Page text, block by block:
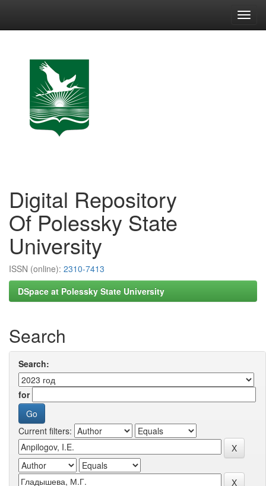
Digital Repository
Of Polessky State
University
ISSN (online): 2310-7413
DSpace at Polessky State University
Search
Search:
for
Current filters: